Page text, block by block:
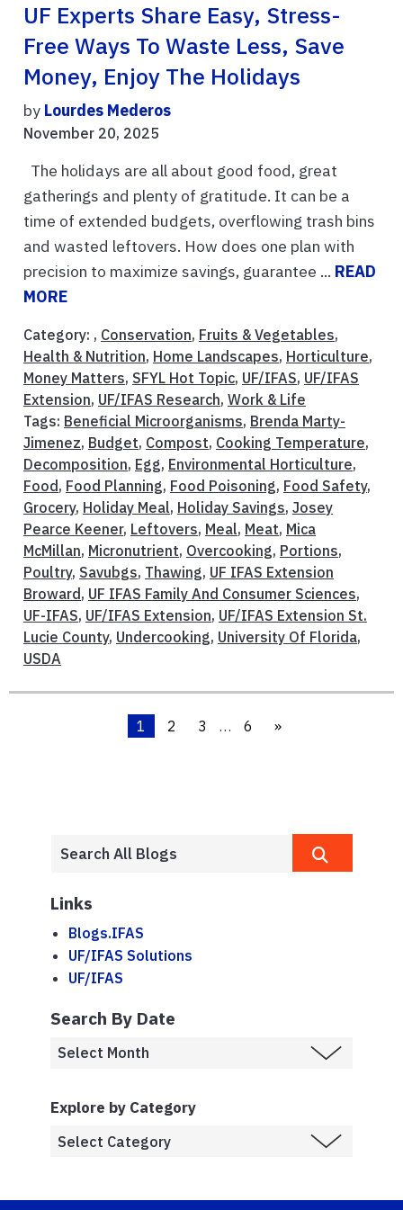
UF Experts Share Easy, Stress-
Free Ways To Waste Less, Save
Money, Enjoy The Holidays
by Lourdes Mederos
November 20, 2025
The holidays are all about good food, great
gatherings and plenty of gratitude. It can be a
time of extended budgets, overflowing trash bins
and wasted leftovers. How does one plan with
precision to maximize savings, guarantee ... READ
MORE
Category: , Conservation, Fruits & Vegetables,
Health & Nutrition, Home Landscapes, Horticulture,
Money Matters, SFYL Hot Topic, UF/IFAS, UF/IFAS
Extension, UF/IFAS Research, Work & Life
Tags: Beneficial Microorganisms, Brenda Marty-
Jimenez, Budget, Compost, Cooking Temperature,
Decomposition, Egg, Environmental Horticulture,
Food , Food Planning, Food Poisoning, Food Safety,
Grocery, Holiday Meal, Holiday Savings, Josey
Pearce Keener, Leftovers, Meal, Meat, Mica
McMillan, Micronutrient, Overcooking, Portions,
Poultry, Savubgs, Thawing, UF IFAS Extension
Broward , UF IFAS Family And Consumer Sciences,
UF-IFAS, UF/IFAS Extension, UF/IFAS Extension St.
Lucie County, Undercooking, University Of Florida,
USDA
1 2 3 … 6 »
Links
Blogs.IFAS
UF/IFAS Solutions
UF/IFAS
Search By Date
Explore by Category